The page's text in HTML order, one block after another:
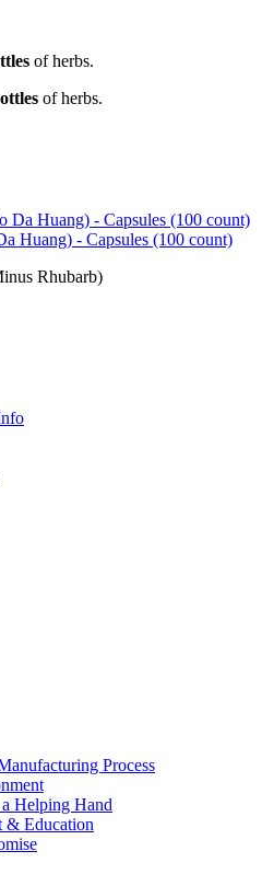
of herbs.
of herbs.
Huang) - Capsules (100 count)
Rhubarb)
Process
Helping Hand
& Education